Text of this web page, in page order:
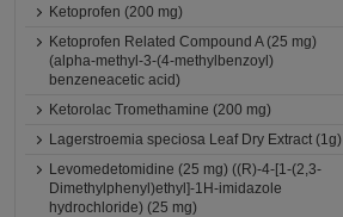
Ketoprofen (200 mg)
Ketoprofen Related Compound A (25 mg)
(alpha-methyl-3-(4-methylbenzoyl)
benzeneacetic acid)
Ketorolac Tromethamine (200 mg)
Lagerstroemia speciosa Leaf Dry Extract (1g)
Levomedetomidine (25 mg) ((R)-4-[1-(2,3-
Dimethylphenyl)ethyl]-1H-imidazole
hydrochloride) (25 mg)